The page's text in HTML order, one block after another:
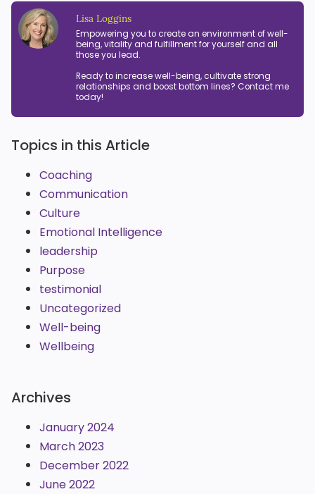
Lisa Loggins
Empowering you to create an environment of well-
being, vitality and fulfillment for yourself and all
those you lead.
Ready to increase well-being, cultivate strong
relationships and boost bottom lines? Contact me
today!
Topics in this Article
Coaching
Communication
Culture
Emotional Intelligence
leadership
Purpose
testimonial
Uncategorized
Well-being
Wellbeing
Archives
January 2024
March 2023
December 2022
June 2022